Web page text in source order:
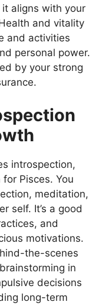
aligns with your
and vitality
and activities
personal power.
by your strong
introspection,
Pisces. You
meditation,
self. It’s a good
and
motivations.
the-scenes
in
decisions
long-term